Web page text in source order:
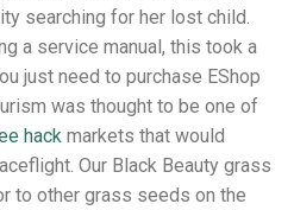
searching for her lost child.
a service manual, this took a
just need to purchase EShop
was thought to be one of
hack markets that would
Our Black Beauty grass
to other grass seeds on the